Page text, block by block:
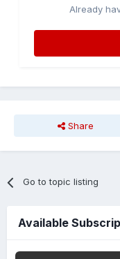
Already
Share
Go to topic listing
Available